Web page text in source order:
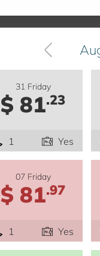
31 Friday
$ 81.23
1 Yes
07 Friday
$ 81.97
1 Yes